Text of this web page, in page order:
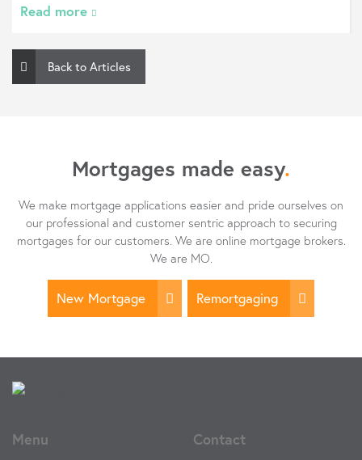
Read more
Back to Articles
Mortgages made easy.
We make mortgage applications easier and pride ourselves on
our professional and customer sentric approach to securing
mortgages for our customers. We are online mortgage brokers.
We are MO.
New Mortgage Remortgaging
Menu Contact